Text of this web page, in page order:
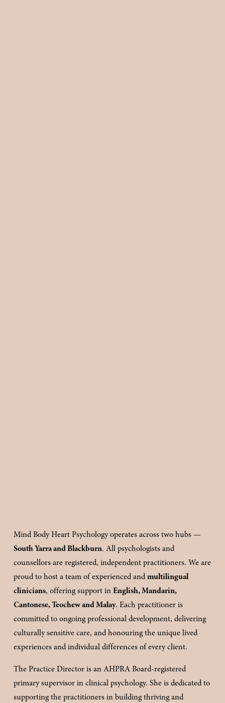
South Yarra and Blackburn. All psychologists and
counsellors are registered, independent practitioners. We are
proud to host a team of experienced and multilingual
clinicians, offering support in English, Mandarin,
Cantonese, Teochew and Malay. Each practitioner is
committed to ongoing professional development, delivering
culturally sensitive care, and honouring the unique lived
experiences and individual differences of every client.
The Practice Director is an AHPRA Board-registered
primary supervisor in clinical psychology. She is dedicated to
supporting the practitioners in building thriving and